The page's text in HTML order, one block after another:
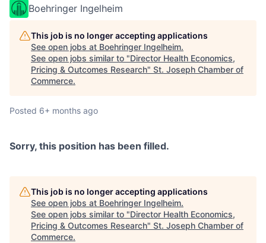
Boehringer Ingelheim
This job is no longer accepting applications
See open jobs at Boehringer Ingelheim.
See open jobs similar to "Director Health Economics,
Pricing & Outcomes Research" St. Joseph Chamber of
Commerce.
Posted 6+ months ago
Sorry, this position has been filled.
This job is no longer accepting applications
See open jobs at Boehringer Ingelheim.
See open jobs similar to "Director Health Economics,
Pricing & Outcomes Research" St. Joseph Chamber of
Commerce.